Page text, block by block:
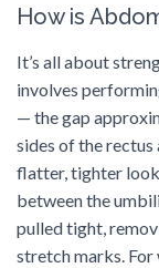
How is
It’s all about
involves
— the gap
sides of the
flatter, tighter
between the
pulled tight,
stretch marks. For